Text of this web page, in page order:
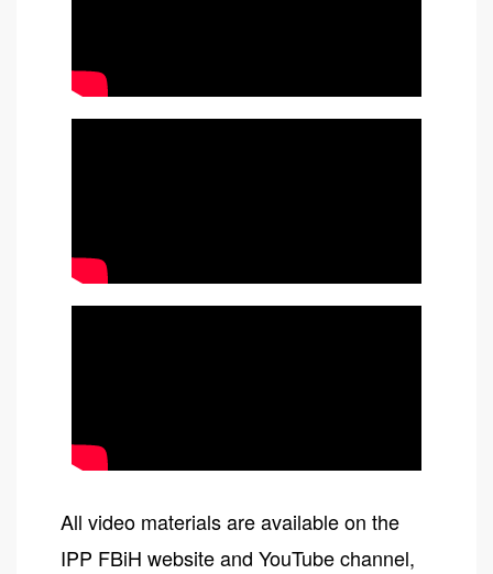
All video materials are available on the
IPP FBiH website and YouTube channel,